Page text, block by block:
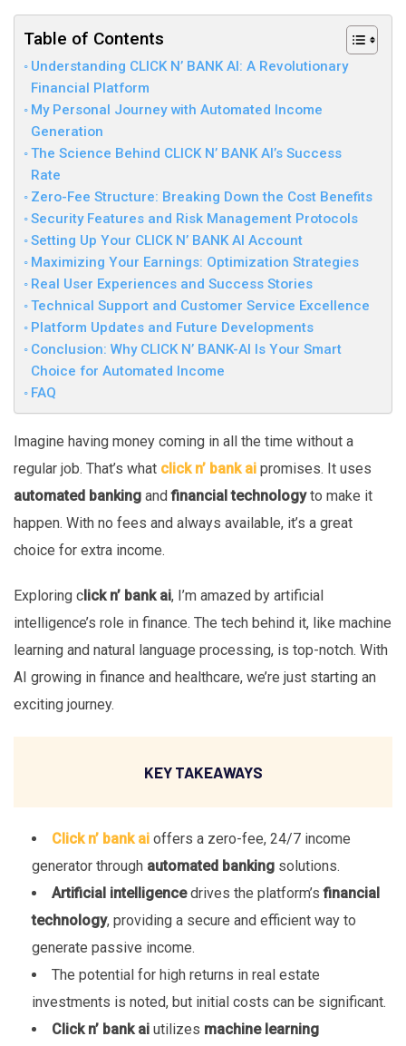
Table of Contents
Understanding CLICK N’ BANK AI: A Revolutionary
Financial Platform
My Personal Journey with Automated Income
Generation
The Science Behind CLICK N’ BANK AI’s Success
Rate
Zero-Fee Structure: Breaking Down the Cost Benefits
Security Features and Risk Management Protocols
Setting Up Your CLICK N’ BANK AI Account
Maximizing Your Earnings: Optimization Strategies
Real User Experiences and Success Stories
Technical Support and Customer Service Excellence
Platform Updates and Future Developments
Conclusion: Why CLICK N’ BANK-AI Is Your Smart
Choice for Automated Income
FAQ
Imagine having money coming in all the time without a
regular job. That’s what click n’ bank ai promises. It uses
automated banking andfinancial technologyto make it
happen. With no fees and always available, it’s a great
choice for extra income.
Exploring c lick n’ bank ai, I’m amazed by artificial
intelligence’s role in finance. The tech behind it, like machine
learning and natural language processing, is top-notch. With
AI growing in finance and healthcare, we’re just starting an
exciting journey.
KEY TAKEAWAYS
Click n’ bank ai offers a zero-fee, 24/7 income
generator through automated banking solutions.
Artificial intelligencedrives the platform’sfinancial
technology, providing a secure and efficient way to
generate passive income.
The potential for high returns in real estate
investments is noted, but initial costs can be significant.
Click n’ bank ai utilizes machine learning